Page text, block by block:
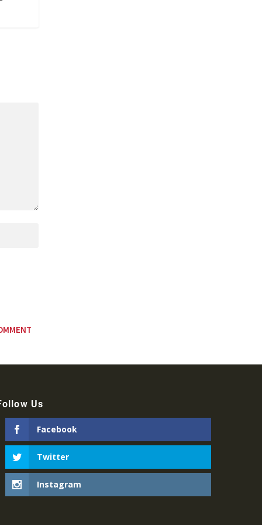
Us
Facebook
Twitter
Instagram